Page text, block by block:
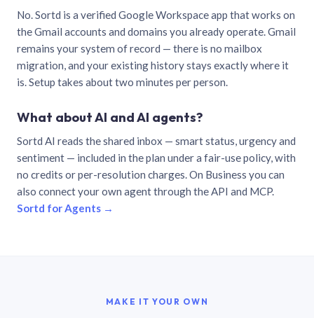
No. Sortd is a verified Google Workspace app that works on
the Gmail accounts and domains you already operate. Gmail
remains your system of record — there is no mailbox
migration, and your existing history stays exactly where it
is. Setup takes about two minutes per person.
What about AI and AI agents?
Sortd AI reads the shared inbox — smart status, urgency and
sentiment — included in the plan under a fair-use policy, with
no credits or per-resolution charges. On Business you can
also connect your own agent through the API and MCP.
Sortd for Agents →
MAKE IT YOUR OWN